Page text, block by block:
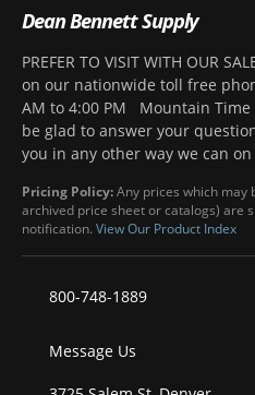
Dean Bennett Supply
PREFER TO VISIT WITH OUR
on our nationwide toll free
AM to 4:00 PM Mountain Time
be glad to answer your
you in any other way we can
Pricing Policy: Any prices which may
archived price sheet or catalogs) are
notification. View Our Product Index
800-748-1889
Message Us